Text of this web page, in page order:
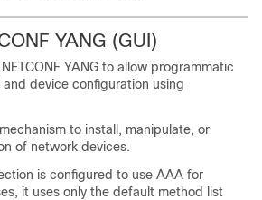
YANG (GUI)
YANG to allow programmatic
device configuration using
to install, manipulate, or
of network devices.
is configured to use AAA for
it uses only the default method list